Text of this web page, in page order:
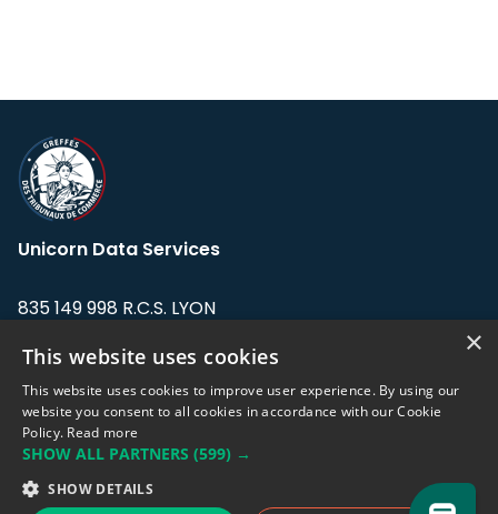
Unicorn Data Services
835 149 998 R.C.S. LYON
Address: LE FORUM, 27 rue Maurice
Flandin, 69003 Lyon, France.
support@eodhistoricaldata.com
Sales team:sales@eodhistoricaldata.com
×
This website uses cookies
This website uses cookies to improve user experience. By using our
website you consent to all cookies in accordance with our Cookie
Policy. Read more
SHOW ALL PARTNERS (599) →
SHOW DETAILS